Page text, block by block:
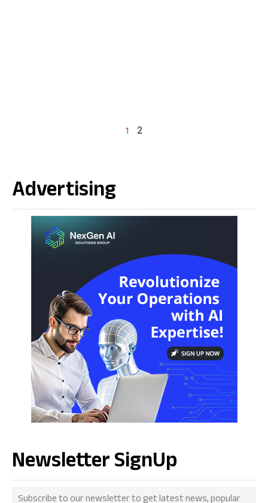
1 2
Advertising
Newsletter SignUp
Subscribe to our newsletter to get latest news, popular